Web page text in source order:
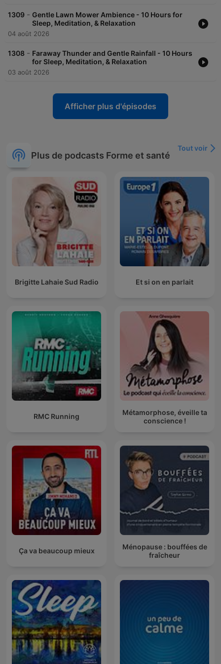
1309 - Gentle Lawn Mower Ambience - 10 Hours for
Sleep, Meditation, & Relaxation
04 août 2026
1308 - Faraway Thunder and Gentle Rainfall - 10 Hours
for Sleep, Meditation, & Relaxation
03 août 2026
Afficher plus d'épisodes
Plus de podcasts Forme et santé
Tout voir
Brigitte Lahaie Sud Radio Et si on en parlait
RMC Running
Métamorphose, éveille ta
conscience !
Ça va beaucoup mieux
Ménopause : bouffées de
fraîcheur